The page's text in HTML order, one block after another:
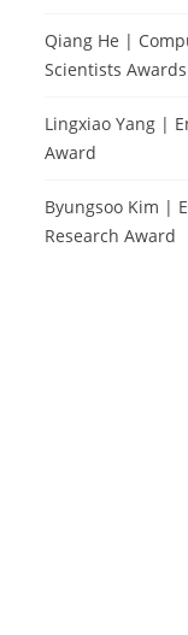
Qiang He |
Scientists Awards
Lingxiao Yang |
Award
Byungsoo Kim |
Research Award